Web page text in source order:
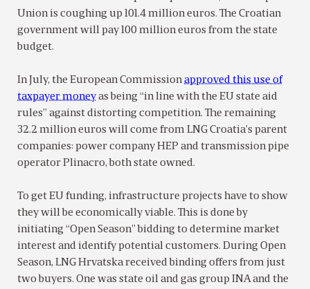
Union is coughing up 101.4 million euros. The Croatian
government will pay 100 million euros from the state
budget.
In July, the European Commissionapproved this use of
taxpayer moneyas being “in line with the EU state aid
rules” against distorting competition. The remaining
32.2 million euros will come from LNG Croatia’s parent
companies: power company HEP and transmission pipe
operator Plinacro, both state owned.
To get EU funding, infrastructure projects have to show
they will be economically viable. This is done by
initiating “Open Season” bidding to determine market
interest and identify potential customers. During Open
Season, LNG Hrvatska received binding offers from just
two buyers. One was state oil and gas group INA and the